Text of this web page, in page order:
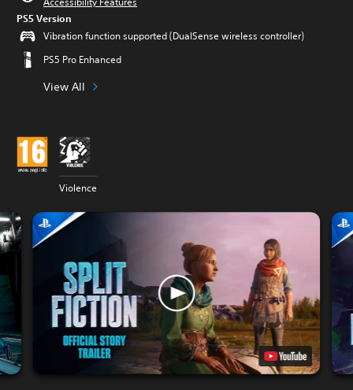
PS5 Version
Vibration function supported (DualSense wireless controller)
PS5 Pro Enhanced
View All
Violence